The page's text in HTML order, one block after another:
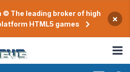
© The leading broker of high
HTML5 games
×